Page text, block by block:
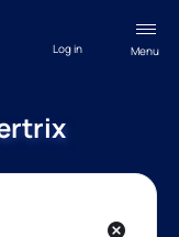
Menu
Log in